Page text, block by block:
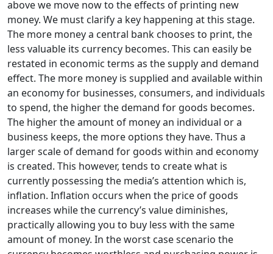
above we move now to the effects of printing new
money. We must clarify a key happening at this stage.
The more money a central bank chooses to print, the
less valuable its currency becomes. This can easily be
restated in economic terms as the supply and demand
effect. The more money is supplied and available within
an economy for businesses, consumers, and individuals
to spend, the higher the demand for goods becomes.
The higher the amount of money an individual or a
business keeps, the more options they have. Thus a
larger scale of demand for goods within and economy
is created. This however, tends to create what is
currently possessing the media’s attention which is,
inflation. Inflation occurs when the price of goods
increases while the currency’s value diminishes,
practically allowing you to buy less with the same
amount of money. In the worst case scenario the